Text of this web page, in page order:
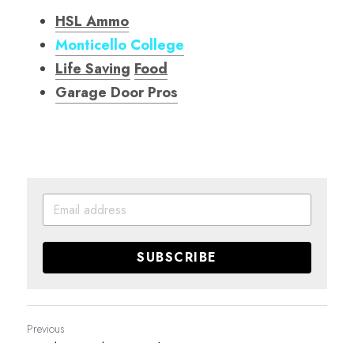
HSL Ammo
Monticello College
Life Saving Food
Garage Door Pros
SUBSCRIBE
Previous